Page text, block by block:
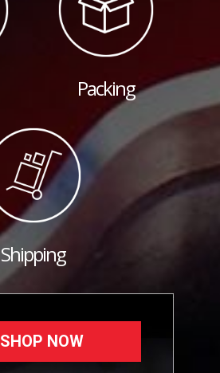
Packing
Shipping
SHOP NOW